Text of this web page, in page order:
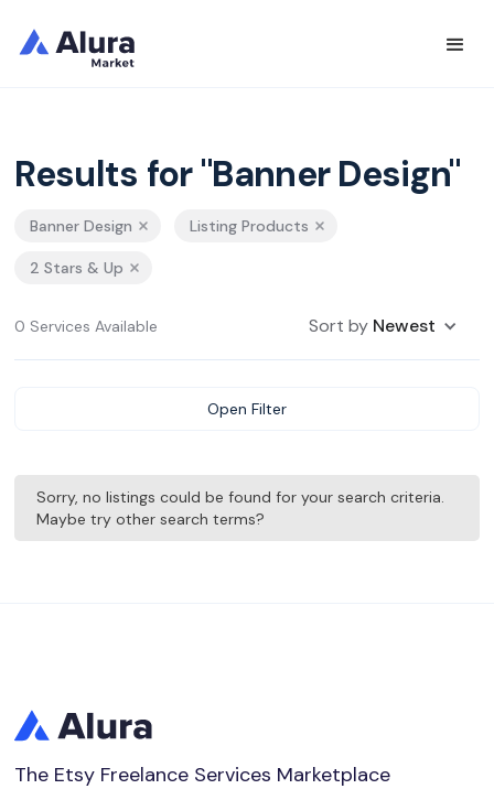
Results for "Banner Design"
Banner Design Listing Products
2 Stars & Up
0 Services Available Sort by Newest
Open Filter
Sorry, no listings could be found for your search criteria.
Maybe try other search terms?
The Etsy Freelance Services Marketplace